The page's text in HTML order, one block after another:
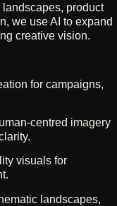
product
we use AI to expand
creative vision.
for campaigns,
imagery
visuals for
landscapes,